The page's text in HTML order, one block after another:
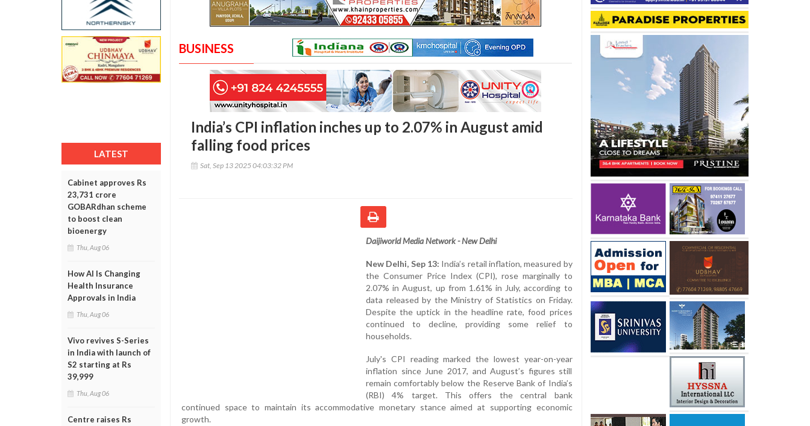
LATEST
Cabinet approves Rs
23,731 crore
GOBARdhan scheme
to boost clean
bioenergy
Thu, Aug 06
How AI Is Changing
Health Insurance
Approvals in India
Thu, Aug 06
Vivo revives S-Series
in India with launch of
S2 starting at Rs
39,999
Thu, Aug 06
Centre raises Rs
BUSINESS
India’s CPI inflation inches up to 2.07% in August amid
falling food prices
Sat, Sep 13 2025 04:03:32 PM
Daijiworld Media Network - New Delhi
New Delhi, Sep 13: India’s retail inflation, measured by
the Consumer Price Index (CPI), rose marginally to
2.07% in August, up from 1.61% in July, according to
data released by the Ministry of Statistics on Friday.
Despite the uptick in the headline rate, food prices
continued to decline, providing some relief to
households.
July's CPI reading marked the lowest year-on-year
inflation since June 2017, and August’s figures still
remain comfortably below the Reserve Bank of India’s
(RBI) 4% target. This offers the central bank
continued space to maintain its accommodative monetary stance aimed at supporting economic
growth.